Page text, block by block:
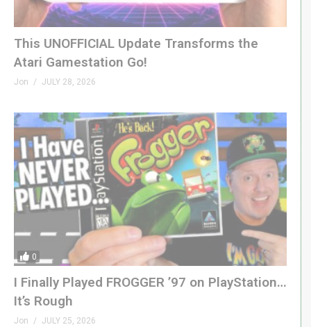
This UNOFFICIAL Update Transforms the
Atari Gamestation Go!
Jon JULY 28, 2026
0
I Finally Played FROGGER ’97 on PlayStation…
It’s Rough
Jon JULY 25, 2026